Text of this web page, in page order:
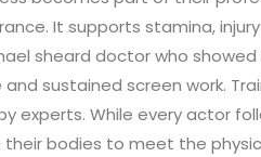
It supports stamina,
sheard doctor who
sustained screen work.
experts. While every actor
their bodies to meet the